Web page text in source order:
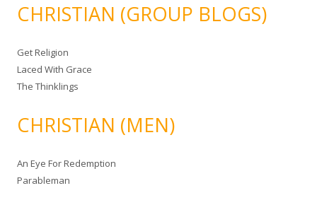
CHRISTIAN (GROUP BLOGS)
Get Religion
Laced With Grace
The Thinklings
CHRISTIAN (MEN)
An Eye For Redemption
Parableman